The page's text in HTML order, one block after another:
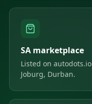
SA marketplace
Listed on
Joburg, Durban.